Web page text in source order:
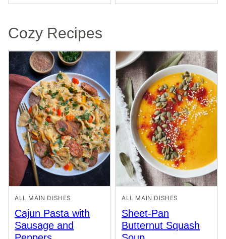
Cozy Recipes
ALL MAIN DISHES
Cajun Pasta with
Sausage and
ALL MAIN DISHES
Sheet-Pan
Butternut Squash